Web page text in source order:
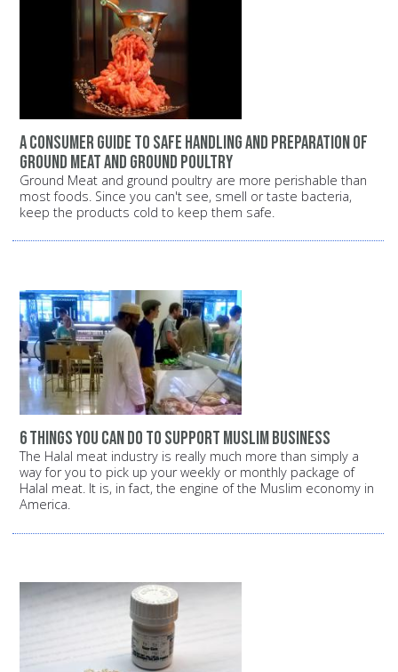
A consumer guide to safe handling and preparation of
ground meat and ground poultry
Ground Meat and ground poultry are more perishable than
most foods. Since you can't see, smell or taste bacteria,
keep the products cold to keep them safe.
6 things you can do to support Muslim business
The Halal meat industry is really much more than simply a
way for you to pick up your weekly or monthly package of
Halal meat. It is, in fact, the engine of the Muslim economy in
America.